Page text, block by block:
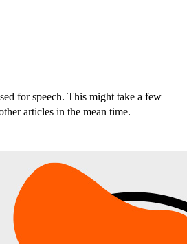
for speech. This might take a few
articles in the mean time.